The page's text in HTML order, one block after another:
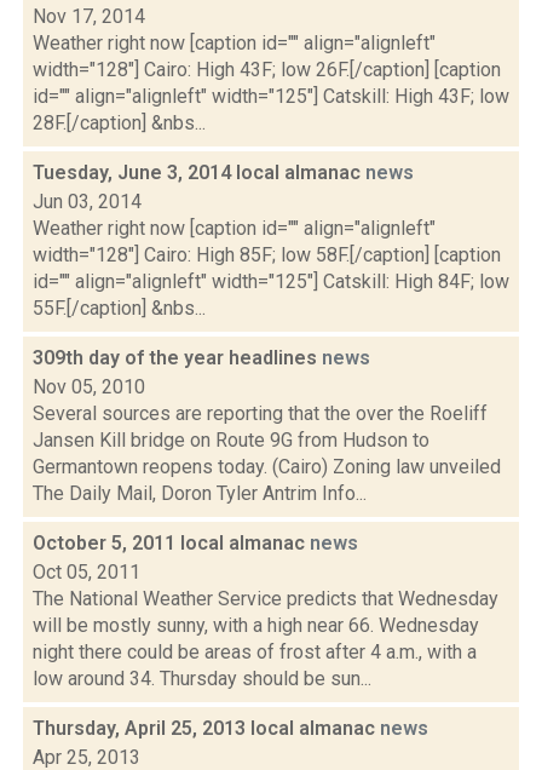
Nov 17, 2014
Weather right now [caption id="" align="alignleft"
width="128"] Cairo: High 43F; low 26F.[/caption] [caption
id="" align="alignleft" width="125"] Catskill: High 43F; low
28F.[/caption] &nbs...
Tuesday, June 3, 2014 local almanac news
Jun 03, 2014
Weather right now [caption id="" align="alignleft"
width="128"] Cairo: High 85F; low 58F.[/caption] [caption
id="" align="alignleft" width="125"] Catskill: High 84F; low
55F.[/caption] &nbs...
309th day of the year headlines news
Nov 05, 2010
Several sources are reporting that the over the Roeliff
Jansen Kill bridge on Route 9G from Hudson to
Germantown reopens today. (Cairo) Zoning law unveiled
The Daily Mail, Doron Tyler Antrim Info...
October 5, 2011 local almanac news
Oct 05, 2011
The National Weather Service predicts that Wednesday
will be mostly sunny, with a high near 66. Wednesday
night there could be areas of frost after 4 a.m., with a
low around 34. Thursday should be sun...
Thursday, April 25, 2013 local almanac news
Apr 25, 2013